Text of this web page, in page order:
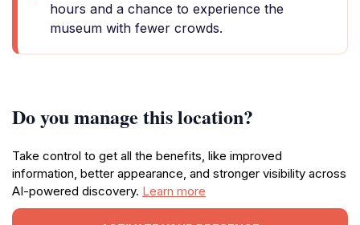
hours and a chance to experience the
museum with fewer crowds.
Do you manage this location?
Take control to get all the benefits, like improved
information, better appearance, and stronger visibility across
AI-powered discovery. Learn more